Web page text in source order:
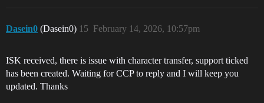
Dasein0 (Dasein0) February 14, 2026, 10:57pm
15
ISK received, there is issue with character transfer, support ticked
has been created. Waiting for CCP to reply and I will keep you
updated. Thanks